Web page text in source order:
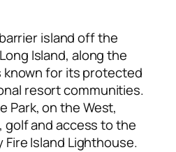
island off the
Island, along the
known for its protected
resort communities.
Park, on the West,
and access to the
Island Lighthouse.